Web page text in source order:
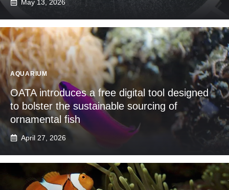
May 13, 2026
AQUARIUM
OATA introduces a free digital tool designed
to bolster the sustainable sourcing of
ornamental fish
April 27, 2026